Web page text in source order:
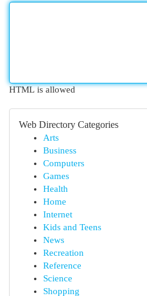
HTML is allowed
Web Directory Categories
Arts
Business
Computers
Games
Health
Home
Internet
Kids and Teens
News
Recreation
Reference
Science
Shopping